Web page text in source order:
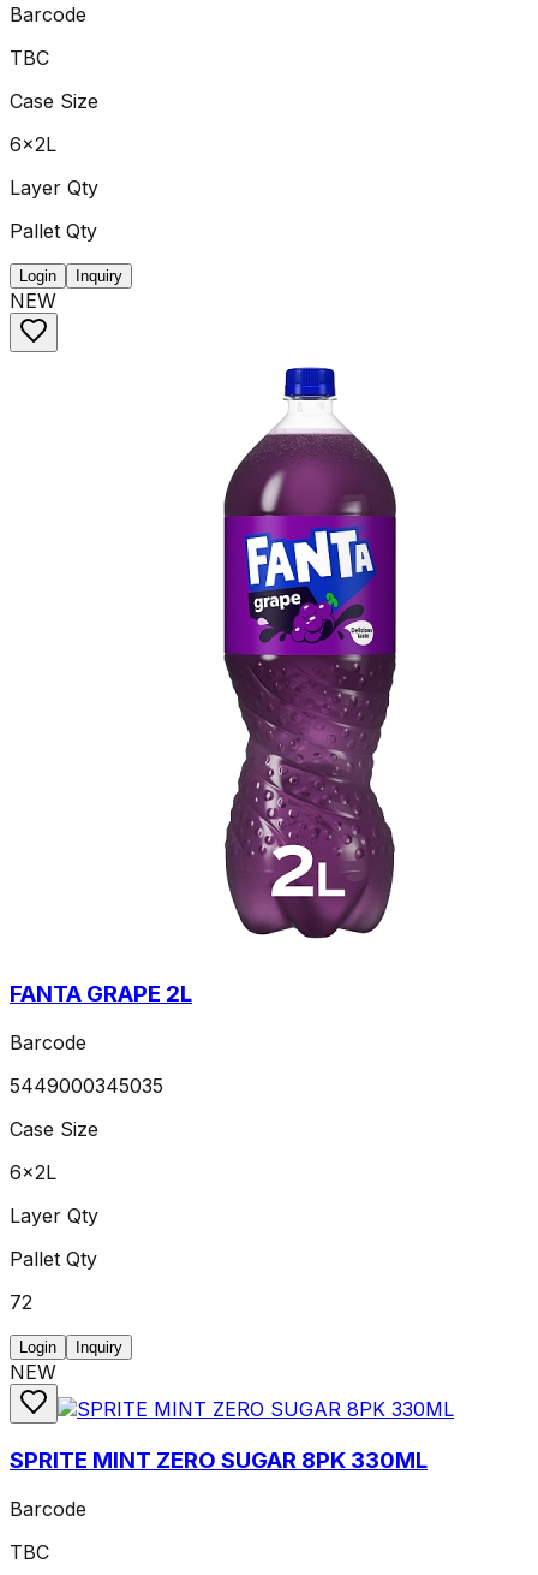
Barcode
TBC
Case Size
6x2L
Layer Qty
Pallet Qty
Login Inquiry
NEW
FANTA GRAPE 2L
Barcode
5449000345035
Case Size
6x2L
Layer Qty
Pallet Qty
72
Login Inquiry
NEW
SPRITE MINT ZERO SUGAR 8PK 330ML
Barcode
TBC